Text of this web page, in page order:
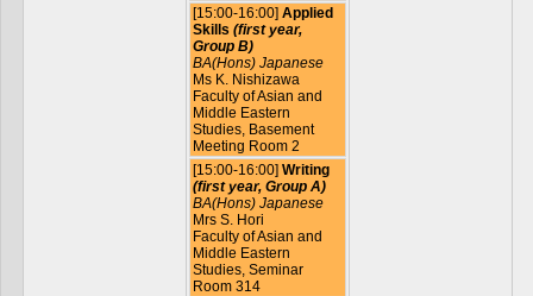
[15:00-16:00] Applied
Skills (first year,
Group B)
BA(Hons) Japanese
Ms K. Nishizawa
Faculty of Asian and
Middle Eastern
Studies, Basement
Meeting Room 2
[15:00-16:00] Writing
(first year, Group A)
BA(Hons) Japanese
Mrs S. Hori
Faculty of Asian and
Middle Eastern
Studies, Seminar
Room 314